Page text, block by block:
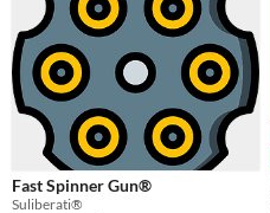
Fast Spinner Gun®
Suliberati®